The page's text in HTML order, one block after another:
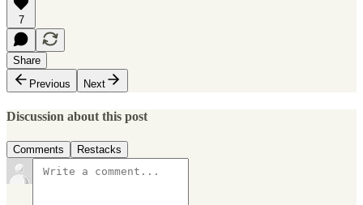
7
Share
Previous
Next
Discussion about this post
Comments Restacks